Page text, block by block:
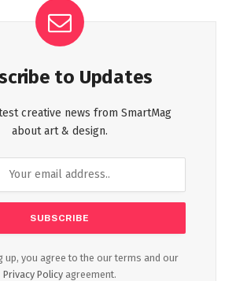
to Updates
creative news from SmartMag
about art & design.
up, you agree to the our terms and our
Privacy Policy agreement.